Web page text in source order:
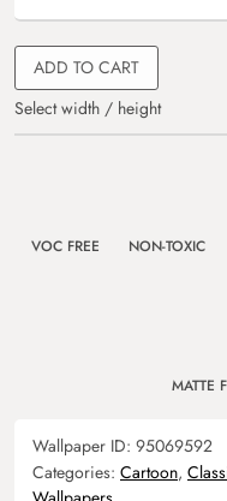
ADD TO CART
Select width / height
VOC FREE NON-TOXIC
MATTE
Wallpaper ID: 95069592
Categories: Cartoon,